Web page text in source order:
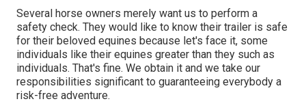
Several horse owners merely want us to perform a
safety check. They would like to know their trailer is safe
for their beloved equines because let's face it, some
individuals like their equines greater than they such as
individuals. That's fine. We obtain it and we take our
responsibilities significant to guaranteeing everybody a
risk-free adventure.